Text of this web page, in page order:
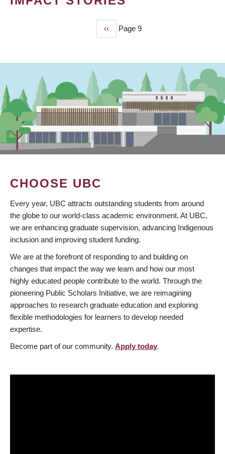
Previous
page
‹‹ Page 9
CHOOSE UBC
Every year, UBC attracts outstanding students from around
the globe to our world-class academic environment. At UBC,
we are enhancing graduate supervision, advancing Indigenous
inclusion and improving student funding.
We are at the forefront of responding to and building on
changes that impact the way we learn and how our most
highly educated people contribute to the world. Through the
pioneering Public Scholars Initiative, we are reimagining
approaches to research graduate education and exploring
flexible methodologies for learners to develop needed
expertise.
Become part of our community. Apply today.